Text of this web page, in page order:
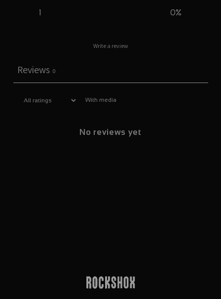
1
0%
Write a review
Reviews 0
With media
No reviews yet